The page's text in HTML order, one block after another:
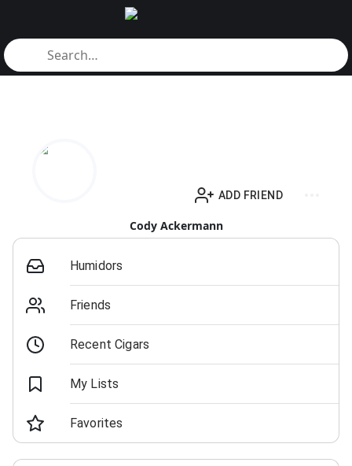
ADD FRIEND
Cody Ackermann
Humidors
Friends
Recent Cigars
My Lists
Favorites